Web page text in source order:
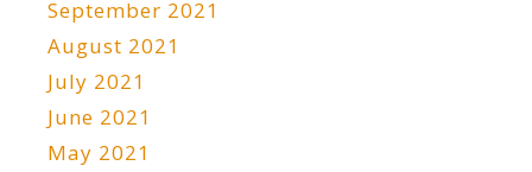
September 2021
August 2021
July 2021
June 2021
May 2021